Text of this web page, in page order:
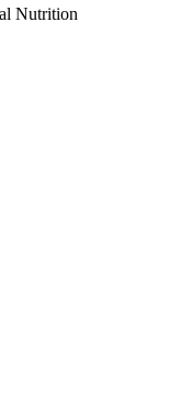
Nutrition